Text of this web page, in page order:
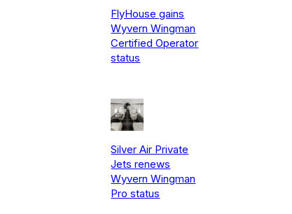
FlyHouse gains
Wyvern Wingman
Certified Operator
status
Silver Air Private
Jets renews
Wyvern Wingman
Pro status